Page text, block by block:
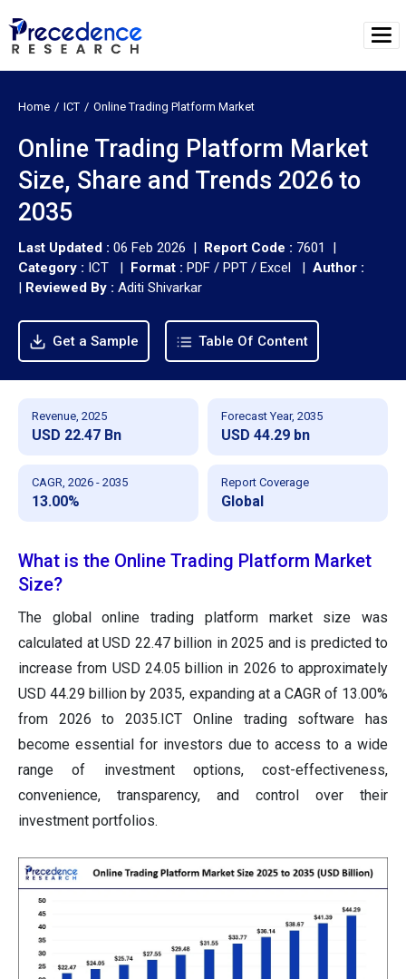
Home ICT Online Trading Platform Market
Online Trading Platform Market
Size, Share and Trends 2026 to
2035
Last Updated : 06 Feb 2026 | Report Code : 7601 |
Category : ICT | Format : PDF / PPT / Excel | Author :
| Reviewed By : Aditi Shivarkar
Get a Sample Table Of Content
Revenue, 2025
USD 22.47 Bn
Forecast Year, 2035
USD 44.29 bn
CAGR, 2026 - 2035
13.00%
Report Coverage
Global
What is the Online Trading Platform Market
Size?
The global online trading platform market size was
calculated at USD 22.47 billion in 2025 and is predicted to
increase from USD 24.05 billion in 2026 to approximately
USD 44.29 billion by 2035, expanding at a CAGR of 13.00%
from 2026 to 2035.ICT Online trading software has
become essential for investors due to access to a wide
range of investment options, cost-effectiveness,
convenience, transparency, and control over their
investment portfolios.